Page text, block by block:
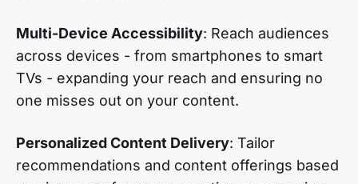
Multi-Device Accessibility: Reach audiences
across devices - from smartphones to smart
TVs - expanding your reach and ensuring no
one misses out on your content.
Personalized Content Delivery: Tailor
recommendations and content offerings based